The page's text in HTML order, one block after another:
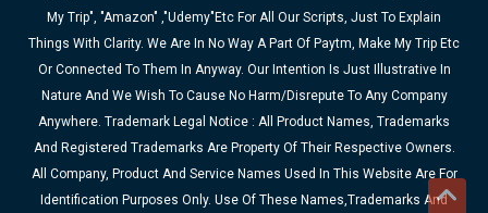
My Trip", "Amazon" ,"Udemy"etc For All Our Scripts, Just To Explain
Things With Clarity. We Are In No Way A Part Of Paytm, Make My Trip Etc
Or Connected To Them In Anyway. Our Intention Is Just Illustrative In
Nature And We Wish To Cause No Harm/disrepute To Any Company
Anywhere. Trademark Legal Notice : All Product Names, Trademarks
And Registered Trademarks Are Property Of Their Respective Owners.
All Company, Product And Service Names Used In This Website Are For
Identification Purposes Only. Use Of These Names,trademarks And